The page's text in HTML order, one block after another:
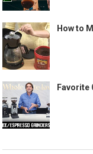
How to
Favorite